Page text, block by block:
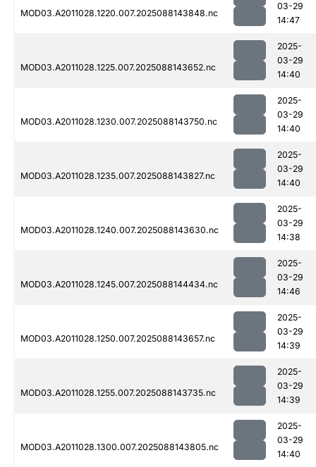
MOD03.A2011028.1220.007.2025088143848.nc
03-29
14:47
MOD03.A2011028.1225.007.2025088143652.nc
2025-
03-29
14:40
MOD03.A2011028.1230.007.2025088143750.nc
2025-
03-29
14:40
MOD03.A2011028.1235.007.2025088143827.nc
2025-
03-29
14:40
MOD03.A2011028.1240.007.2025088143630.nc
2025-
03-29
14:38
MOD03.A2011028.1245.007.2025088144434.nc
2025-
03-29
14:46
MOD03.A2011028.1250.007.2025088143657.nc
2025-
03-29
14:39
MOD03.A2011028.1255.007.2025088143735.nc
2025-
03-29
14:39
MOD03.A2011028.1300.007.2025088143805.nc
2025-
03-29
14:40